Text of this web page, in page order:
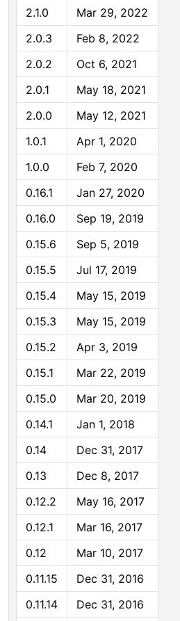
2.1.0
Mar 29, 2022
2.0.3
Feb 8, 2022
2.0.2
Oct 6, 2021
2.0.1
May 18, 2021
2.0.0
May 12, 2021
1.0.1
Apr 1, 2020
1.0.0
Feb 7, 2020
0.16.1
Jan 27, 2020
0.16.0
Sep 19, 2019
0.15.6
Sep 5, 2019
0.15.5
Jul 17, 2019
0.15.4
May 15, 2019
0.15.3
May 15, 2019
0.15.2
Apr 3, 2019
0.15.1
Mar 22, 2019
0.15.0
Mar 20, 2019
0.14.1
Jan 1, 2018
0.14
Dec 31, 2017
0.13
Dec 8, 2017
0.12.2
May 16, 2017
0.12.1
Mar 16, 2017
0.12
Mar 10, 2017
0.11.15
Dec 31, 2016
0.11.14
Dec 31, 2016